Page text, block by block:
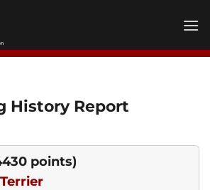
History Report
points)